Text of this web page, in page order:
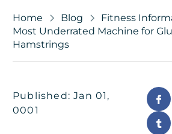
Home Blog Fitness
Most Underrated Machine for
Hamstrings
Published: Jan 01,
0001